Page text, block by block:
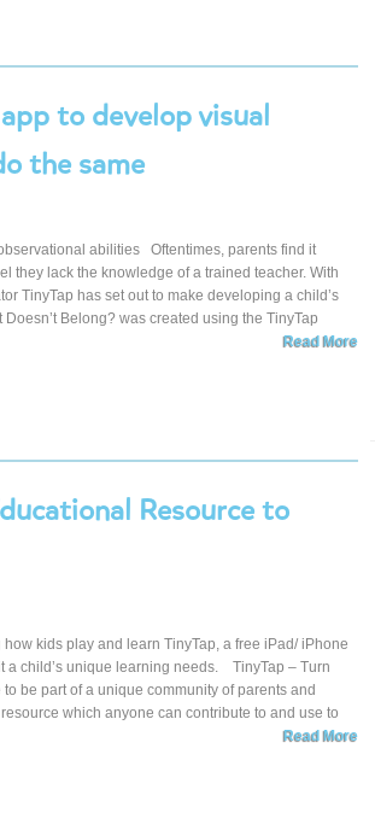
to develop visual
the same
abilities Oftentimes, parents find it
they lack the knowledge of a trained teacher. With
TinyTap has set out to make developing a child’s
Belong? was created using the TinyTap
Read More
Resource to
kids play and learn TinyTap, a free iPad/ iPhone
a child’s unique learning needs. TinyTap – Turn
be part of a unique community of parents and
which anyone can contribute to and use to
Read More